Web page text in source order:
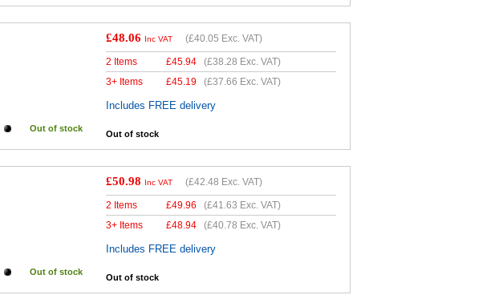
Out of stock
£48.06 Inc VAT (£40.05 Exc. VAT)
2 Items £45.94 (£38.28 Exc. VAT)
3+ Items
£45.19 (£37.66 Exc. VAT)
Includes FREE delivery
Out of stock
Out of stock
£50.98 Inc VAT (£42.48 Exc. VAT)
2 Items £49.96 (£41.63 Exc. VAT)
3+ Items
£48.94 (£40.78 Exc. VAT)
Includes FREE delivery
Out of stock